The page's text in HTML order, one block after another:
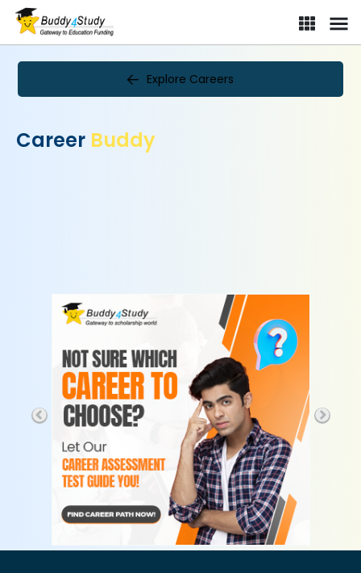
Explore Careers
Career Buddy